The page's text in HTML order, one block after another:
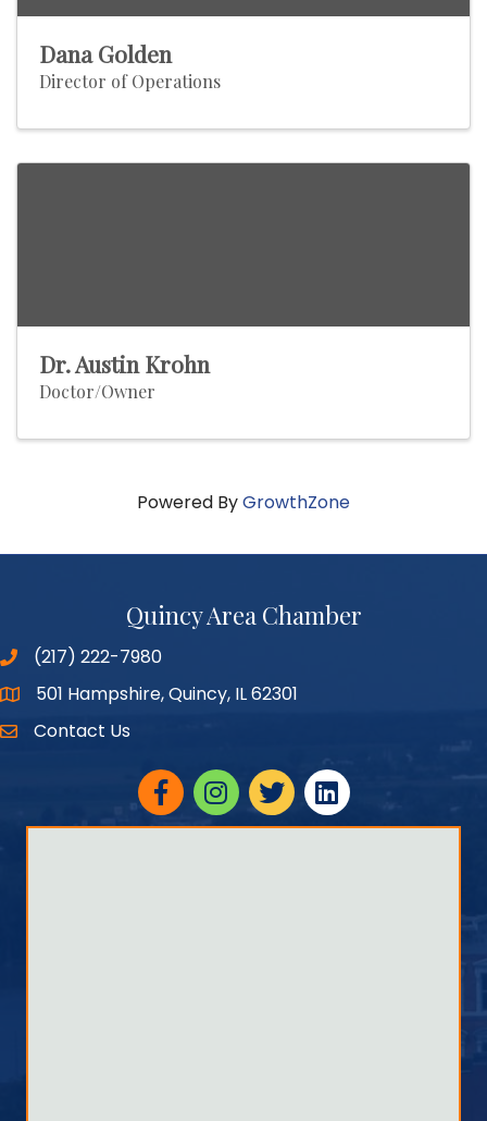
Dana Golden
Director of Operations
Dr. Austin Krohn
Doctor/Owner
Powered ByGrowthZone
Quincy Area Chamber
(217) 222-7980
Google Maps
501 Hampshire, Quincy, IL 62301
Contact Us
FacebookInstagram
twitterlinked in